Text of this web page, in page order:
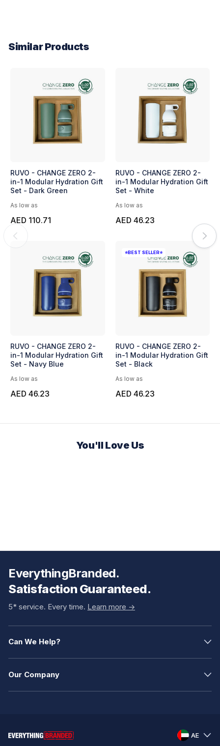
Similar Products
RUVO - CHANGE ZERO 2-
in-1 Modular Hydration Gift
Set - Dark Green
As low as
AED 110.71
RUVO - CHANGE ZERO 2-
in-1 Modular Hydration Gift
Set - Navy Blue
As low as
AED 46.23
RUVO - CHANGE ZERO 2-
in-1 Modular Hydration Gift
Set - White
As low as
AED 46.23
⭐BEST SELLER⭐
RUVO - CHANGE ZERO 2-
in-1 Modular Hydration Gift
Set - Black
As low as
AED 46.23
You'll Love Us
EverythingBranded.
Satisfaction Guaranteed.
5* service. Every time. Learn more ->
Can We Help?
Our Company
AE